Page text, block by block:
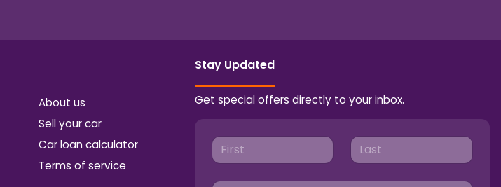
About us
Sell your car
Car loan calculator
Terms of service
Stay Updated
Get special offers directly to your inbox.